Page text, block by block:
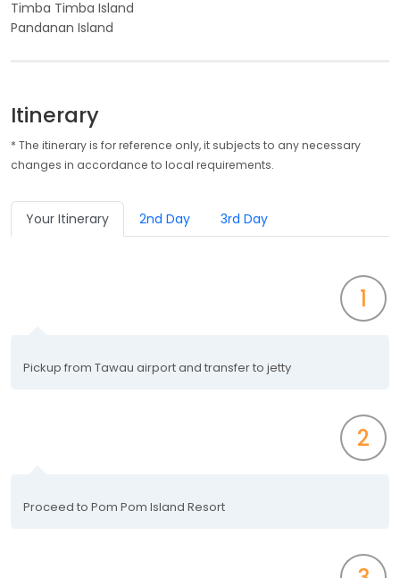
Timba Timba Island
Pandanan Island
Itinerary
* The itinerary is for reference only, it subjects to any necessary
changes in accordance to local requirements.
Your Itinerary 2nd Day 3rd Day
1
Pickup from Tawau airport and transfer to jetty
2
Proceed to Pom Pom Island Resort